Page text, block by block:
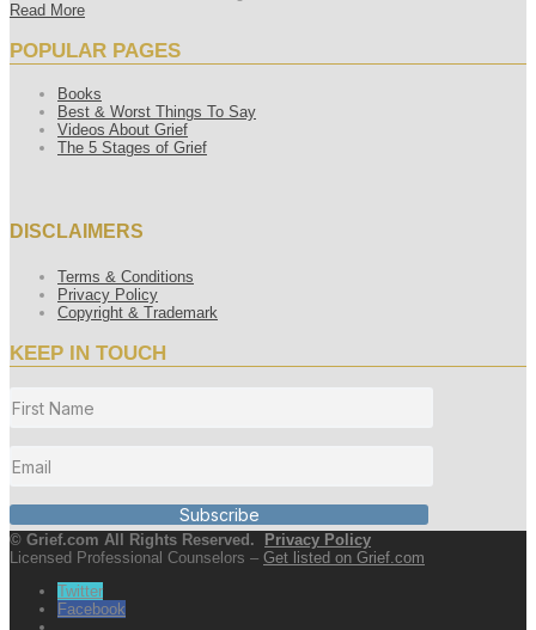
Read More
POPULAR PAGES
Books
Best & Worst Things To Say
Videos About Grief
The 5 Stages of Grief
DISCLAIMERS
Terms & Conditions
Privacy Policy
Copyright & Trademark
KEEP IN TOUCH
Subscribe
© Grief.com All Rights Reserved.
Privacy Policy
Licensed Professional Counselors – Get listed on Grief.com
Twitter
Facebook